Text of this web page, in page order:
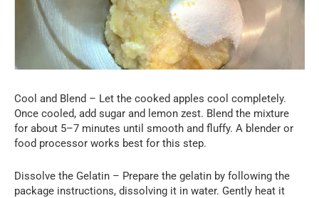
Cool and Blend – Let the cooked apples cool completely.
Once cooled, add sugar and lemon zest. Blend the mixture
for about 5–7 minutes until smooth and fluffy. A blender or
food processor works best for this step.
Dissolve the Gelatin – Prepare the gelatin by following the
package instructions, dissolving it in water. Gently heat it